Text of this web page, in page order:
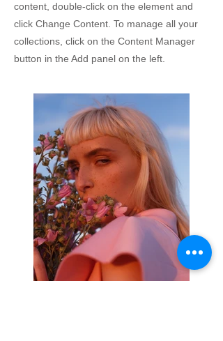
content, double-click on the element and
click Change Content. To manage all your
collections, click on the Content Manager
button in the Add panel on the left.